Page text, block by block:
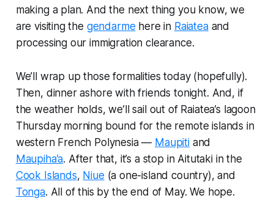
making a plan. And the next thing you know, we
are visiting the gendarme here in Raiateaand
processing our immigration clearance.
We’ll wrap up those formalities today (hopefully).
Then, dinner ashore with friends tonight. And, if
the weather holds, we’ll sail out of Raiatea’s lagoon
Thursday morning bound for the remote islands in
western French Polynesia — Maupitiand
Maupiha’a. After that, it’s a stop in Aitutaki in the
Cook Islands, Niue (a one-island country), and
Tonga. All of this by the end of May. We hope.